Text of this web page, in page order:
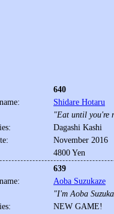
640
Shidare Hotaru
"Eat until you're
Dagashi Kashi
November 2016
4800 Yen
639
Aoba Suzukaze
"I'm Aoba
NEW GAME!